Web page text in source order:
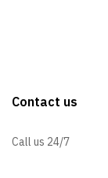
Contact us
Call us 24/7